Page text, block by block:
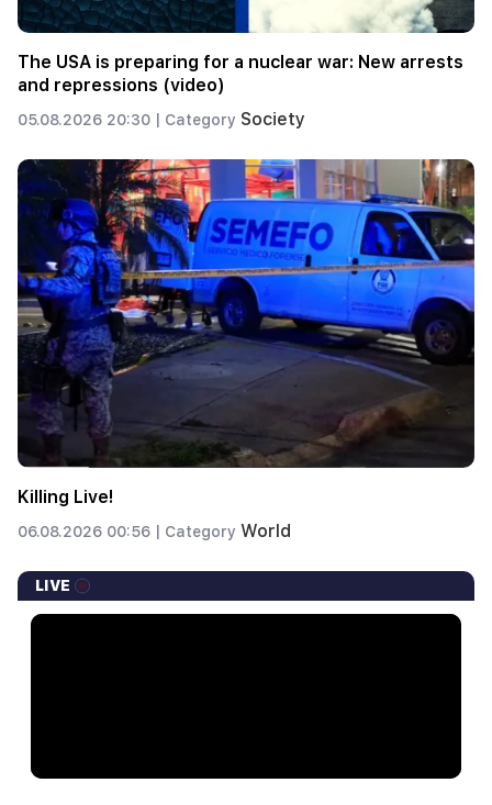
The USA is preparing for a nuclear war: New arrests
and repressions (video)
05.08.2026 20:30 | Category Society
Killing Live!
06.08.2026 00:56 | Category World
LIVE